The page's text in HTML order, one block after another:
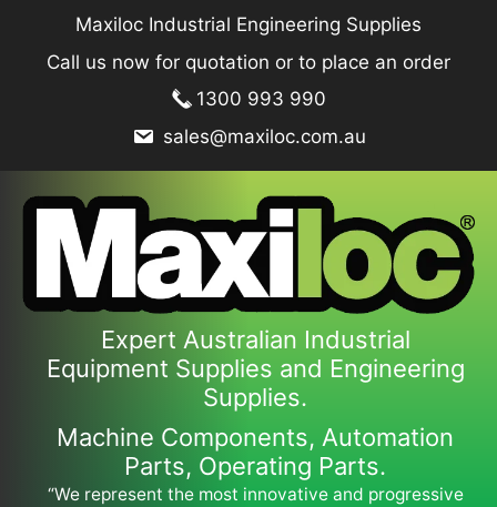
content
Maxiloc Industrial Engineering Supplies
Call us now for quotation or to place an order
1300 993 990
sales@maxiloc.com.au
Expert Australian Industrial
Equipment Supplies and Engineering
Supplies.
Machine Components, Automation
Parts, Operating Parts.
“We represent the most innovative and progressive